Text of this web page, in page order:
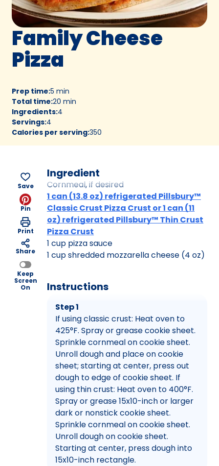
Family Cheese
Pizza
Prep time:5 min
Total time:20 min
Ingredients:4
Servings:4
Calories per serving:350
Save
Pin
Print
Share
Keep
Screen
On
Ingredient
Cornmeal, if desired
1 can (13.8 oz) refrigerated Pillsbury™
Classic Crust Pizza Crust or 1 can (11
oz) refrigerated Pillsbury™ Thin Crust
Pizza Crust
1 cup pizza sauce
1 cup shredded mozzarella cheese (4 oz)
Instructions
Step 1
If using classic crust: Heat oven to
425°F. Spray or grease cookie sheet.
Sprinkle cornmeal on cookie sheet.
Unroll dough and place on cookie
sheet; starting at center, press out
dough to edge of cookie sheet. If
using thin crust: Heat oven to 400°F.
Spray or grease 15x10-inch or larger
dark or nonstick cookie sheet.
Sprinkle cornmeal on cookie sheet.
Unroll dough on cookie sheet.
Starting at center, press dough into
15x10-inch rectangle.